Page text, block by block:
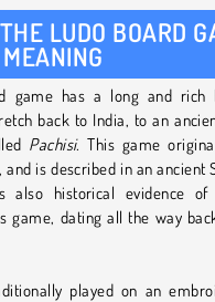
LUDO BOARD
game has a long and rich
back to India, to an
Pachisi. This game
is described in an ancient
also historical evidence
game, dating all the way
played on an